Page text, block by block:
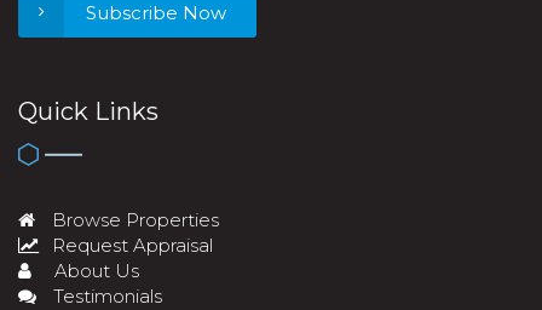
Subscribe Now
Quick Links
Browse Properties
Request Appraisal
About Us
Testimonials